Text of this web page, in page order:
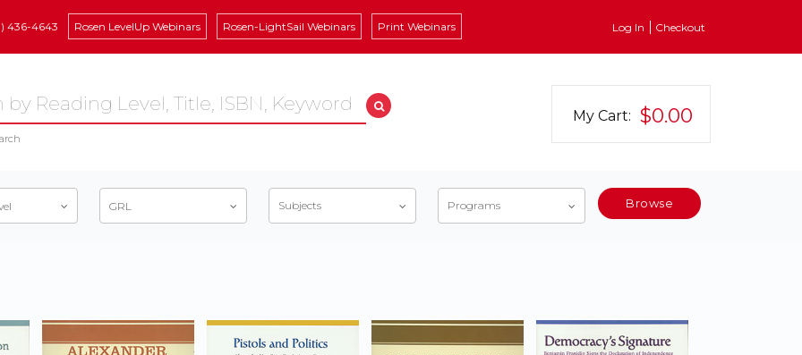
436-4643 Rosen LevelUp Webinars Rosen-LightSail Webinars Print Webinars Log In Checkout
My Cart: $0.00
GRL Subjects Programs Browse